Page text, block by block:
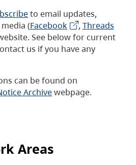
to email updates,
(Facebook , Threads
See below for current
us if you have any
can be found on
Archivewebpage.
Areas